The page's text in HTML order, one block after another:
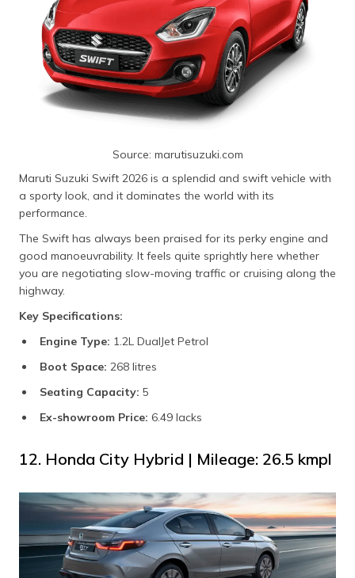
Source: marutisuzuki.com
Maruti Suzuki Swift 2026 is a splendid and swift vehicle with
a sporty look, and it dominates the world with its
performance.
The Swift has always been praised for its perky engine and
good manoeuvrability. It feels quite sprightly here whether
you are negotiating slow-moving traffic or cruising along the
highway.
Key Specifications:
Engine Type: 1.2L DualJet Petrol
Boot Space: 268 litres
Seating Capacity: 5
Ex-showroom Price: 6.49 lacks
12. Honda City Hybrid | Mileage: 26.5 kmpl